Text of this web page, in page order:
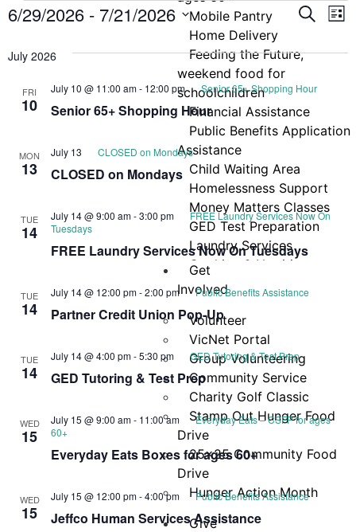
Mobile Pantry
Home Delivery
Feeding the Future,
weekend food for
schoolchildren
Financial Assistance
Public Benefits Application
Assistance
Child Waiting Area
Homelessness Support
Money Matters Classes
GED Test Preparation
Laundry Services
Cooking & Nutrition
Programs
Center
Testimonials
Get
Involved
Volunteer
VicNet Portal
Group Volunteering
Community Service
Charity Golf Classic
Stamp Out Hunger Food
Drive
25×25 Community Food
Drive
Hunger Action Month
Give
and
Search
List
6/29/2026 - 7/21/2026
July 2026
FRI
10 Senior 65+ Shopping Hour
July 10 @ 11:00 am- 12:00 pm Senior 65+ Shopping Hour
MON
13 CLOSED on Mondays
July 13 CLOSED on Mondays
TUE
14
FREE Laundry Services Now On Tuesdays
July 14 @ 9:00 am-3:00 pm
FREE Laundry Services Now On
Tuesdays
TUE
14 Partner Credit Union Pop-Up
July 14 @ 12:00 pm-2:00 pm Public Benefits Assistance
TUE
14 GED Tutoring & Test Prep
July 14 @ 4:00 pm-5:30 pm GED Tutoring & Test Prep
WED
15
Everyday Eats Boxes for ages 60+
July 15 @ 9:00 am- 11:00 am
Everyday Eats – CSFP for ages
60+
WED
15 Jeffco Human Services Assistance
July 15 @ 12:00 pm-4:00 pm Public Benefits Assistance